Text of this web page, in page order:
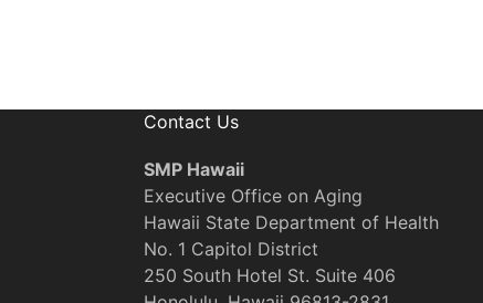
Contact Us
SMP Hawaii
Executive Office on Aging
Hawaii State Department of Health
No. 1 Capitol District
250 South Hotel St. Suite 406